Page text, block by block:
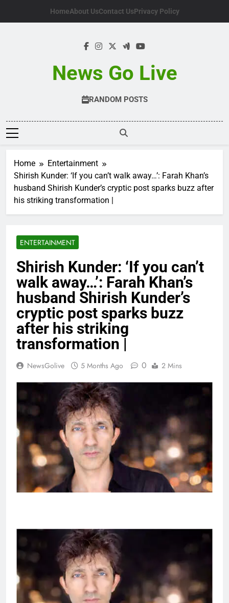
HomeAbout UsContact UsPrivacy Policy
News Go Live
RANDOM POSTS
Home
Entertainment
Shirish Kunder: ‘If you can’t walk away…’: Farah Khan’s
husband Shirish Kunder’s cryptic post sparks buzz after
his striking transformation |
ENTERTAINMENT
Shirish Kunder: ‘If you can’t
walk away…’: Farah Khan’s
husband Shirish Kunder’s
cryptic post sparks buzz
after his striking
transformation |
NewsGolive 5 Months Ago 0 2 Mins